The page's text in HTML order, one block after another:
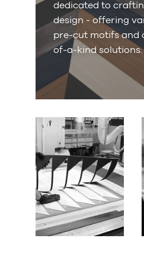
dedicated to
design - offering
pre-cut motifs and
of-a-kind solutions.